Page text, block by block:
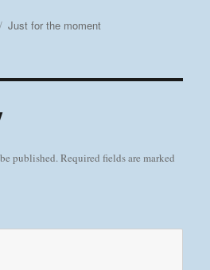
Categories
Just for the moment
published.Required fields are marked